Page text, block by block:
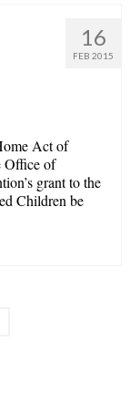
16
FEB 2015
Act of
Office of
grant to the
Children be